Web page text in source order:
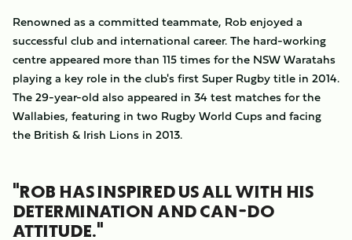
Renowned as a committed teammate, Rob enjoyed a
successful club and international career. The hard-working
centre appeared more than 115 times for the NSW Waratahs
playing a key role in the club's first Super Rugby title in 2014.
The 29-year-old also appeared in 34 test matches for the
Wallabies, featuring in two Rugby World Cups and facing
the British & Irish Lions in 2013.
"ROB HAS INSPIRED US ALL WITH HIS
DETERMINATION AND CAN-DO
ATTITUDE."